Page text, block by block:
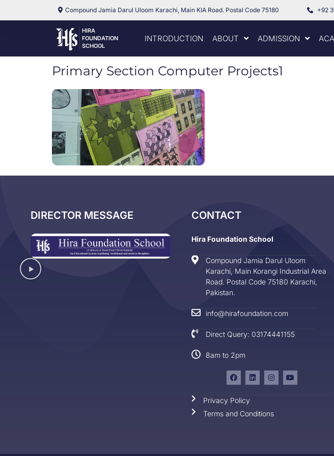
Compound Jamia Darul Uloom Karachi, Main KIA Road. Postal Code 75180 +92
HIRA
FOUNDATION
SCHOOL
INTRODUCTION ABOUT ADMISSION
Primary Section Computer Projects1
DIRECTOR MESSAGE CONTACT
Hira Foundation School
Compound Jamia Darul Uloom
Karachi, Main Korangi Industrial Area
Road. Postal Code 75180 Karachi,
Pakistan.
info@hirafoundation.com
Direct Query: 03174441155
8am to 2pm
Privacy Policy
Terms and Conditions